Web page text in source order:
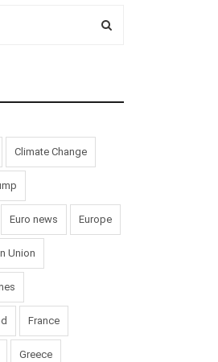
Climate Change
Euro news Europe
Union
France
Greece